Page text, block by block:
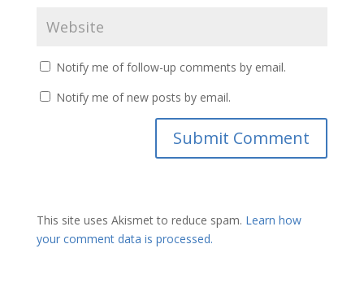
Notify me of follow-up comments by email.
Notify me of new posts by email.
This site uses Akismet to reduce spam. Learn how
your comment data is processed.